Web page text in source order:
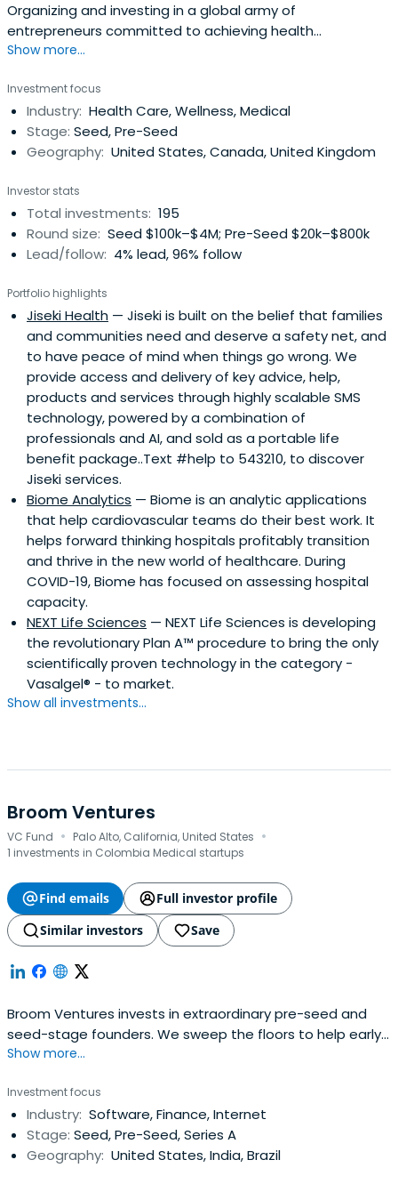
Organizing and investing in a global army of
entrepreneurs committed to achieving health
moonshots
Show more...
Investment focus
Industry: Health Care, Wellness, Medical
Stage: Seed, Pre-Seed
Geography: United States, Canada, United Kingdom
Investor stats
Total investments: 195
Round size: Seed $100k–$4M; Pre-Seed $20k–$800k
Lead/follow: 4% lead, 96% follow
Portfolio highlights
Jiseki Health — Jiseki is built on the belief that families
and communities need and deserve a safety net, and
to have peace of mind when things go wrong. We
provide access and delivery of key advice, help,
products and services through highly scalable SMS
technology, powered by a combination of
professionals and AI, and sold as a portable life
benefit package..Text #help to 543210, to discover
Jiseki services.
Biome Analytics — Biome is an analytic applications
that help cardiovascular teams do their best work. It
helps forward thinking hospitals profitably transition
and thrive in the new world of healthcare. During
COVID-19, Biome has focused on assessing hospital
capacity.
NEXT Life Sciences — NEXT Life Sciences is developing
the revolutionary Plan A™ procedure to bring the only
scientifically proven technology in the category -
Vasalgel® - to market.
Show all investments...
Broom Ventures
VC Fund · Palo Alto, California, United States ·
1 investments in Colombia Medical startups
Find emails
Full investor profile
Similar investors
Save
Broom Ventures invests in extraordinary pre-seed and
seed-stage founders. We sweep the floors to help early
stage technology companies achieve their full potential.
Show more...
Investment focus
Industry: Software, Finance, Internet
Stage: Seed, Pre-Seed, Series A
Geography: United States, India, Brazil